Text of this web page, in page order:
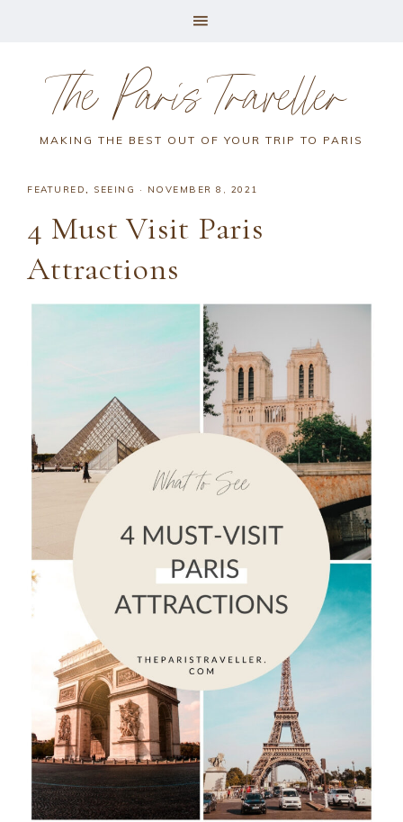
The Paris Traveller
MAKING THE BEST OUT OF YOUR TRIP TO PARIS
FEATURED, SEEING · NOVEMBER 8, 2021
4 Must Visit Paris
Attractions